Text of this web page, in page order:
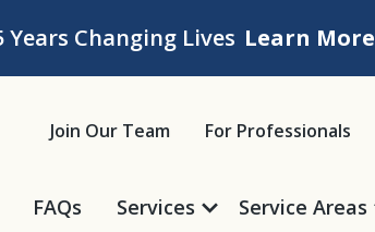
Changing Lives Learn More
Join Our Team
For Professionals
FAQs Services Service Areas